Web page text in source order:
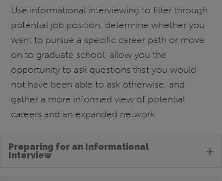
Use informational interviewing to filter through
potential job position, determine whether you
want to pursue a specific career path or move
on to graduate school, allow you the
opportunity to ask questions that you would
not have been able to ask otherwise, and
gather a more informed view of potential
careers and an expanded network.
Preparing for an Informational
Interview
+